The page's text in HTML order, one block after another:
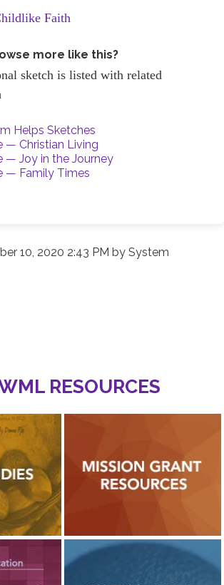
Faith
more like this?
sketch is listed with related
Helps Sketches
— Christian Living
— Joy in the Journey
— Family Times
10, 2020 2:43 PM by System
RESOURCES